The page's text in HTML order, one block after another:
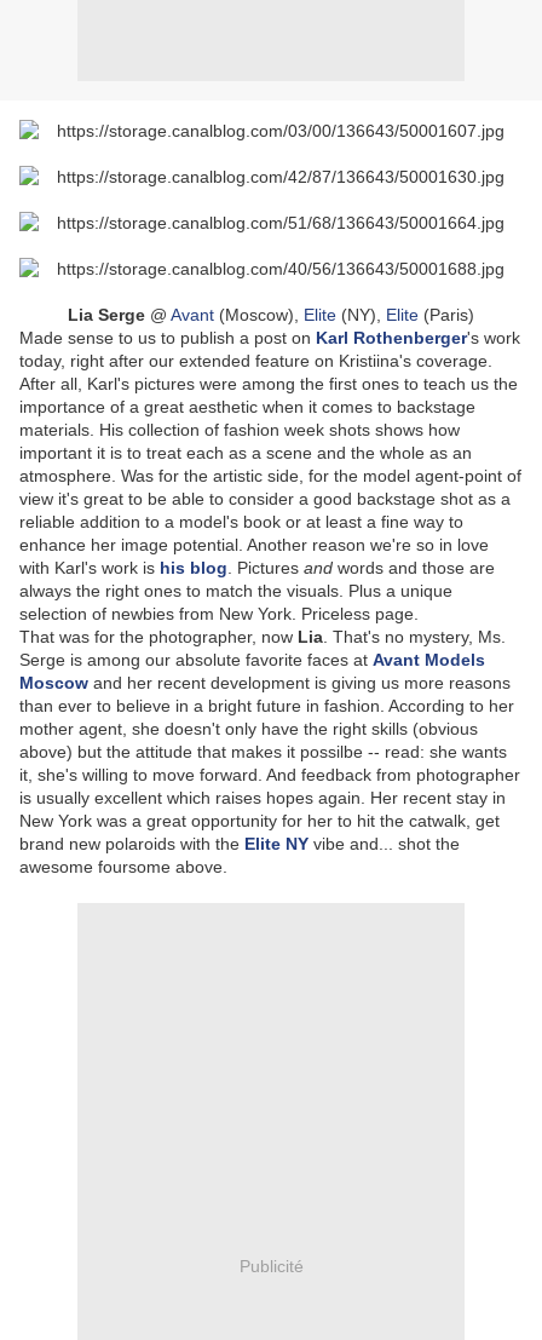
Lia Serge @ Avant (Moscow), Elite (NY), Elite (Paris)
Made sense to us to publish a post on Karl Rothenberger's work
today, right after our extended feature on Kristiina's coverage.
After all, Karl's pictures were among the first ones to teach us the
importance of a great aesthetic when it comes to backstage
materials. His collection of fashion week shots shows how
important it is to treat each as a scene and the whole as an
atmosphere. Was for the artistic side, for the model agent-point of
view it's great to be able to consider a good backstage shot as a
reliable addition to a model's book or at least a fine way to
enhance her image potential. Another reason we're so in love
with Karl's work is his blog . Pictures and words and those are
always the right ones to match the visuals. Plus a unique
selection of newbies from New York. Priceless page.
That was for the photographer, now Lia . That's no mystery, Ms.
Serge is among our absolute favorite faces at Avant Models
Moscow and her recent development is giving us more reasons
than ever to believe in a bright future in fashion. According to her
mother agent, she doesn't only have the right skills (obvious
above) but the attitude that makes it possilbe -- read: she wants
it, she's willing to move forward. And feedback from photographer
is usually excellent which raises hopes again. Her recent stay in
New York was a great opportunity for her to hit the catwalk, get
brand new polaroids with the Elite NY vibe and... shot the
awesome foursome above.
Publicité